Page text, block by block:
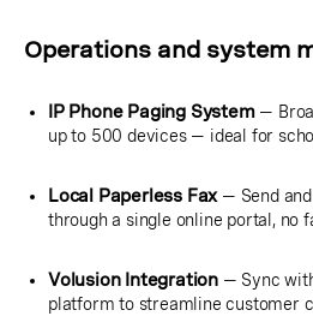
Operations and system
IP Phone Paging System—
up to 500 devices — ideal for
Local Paperless Fax — Send
through a single online portal, no
Volusion Integration — Sync
platform to streamline customer